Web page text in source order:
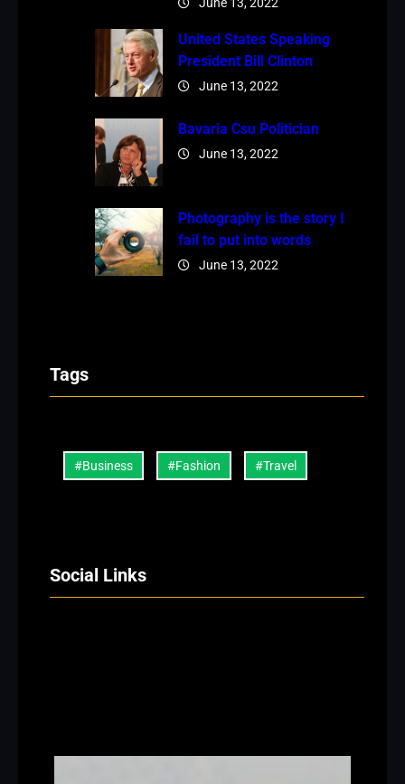
United States Speaking
President Bill Clinton
June 13, 2022
Bavaria Csu Politician
June 13, 2022
Photography is the story I
fail to put into words
June 13, 2022
Tags
#Business #Fashion #Travel
Social Links